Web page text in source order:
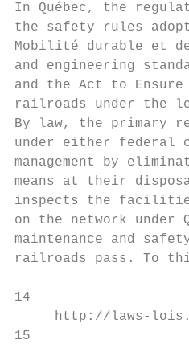
In Québec, the
the safety rules
Mobilité durable et
and engineering
and the Act to
railroads under the
By law, the primary
under either federal
management by
means at their
inspects the
on the network under
maintenance and
railroads pass. To
14
http://laws-
15